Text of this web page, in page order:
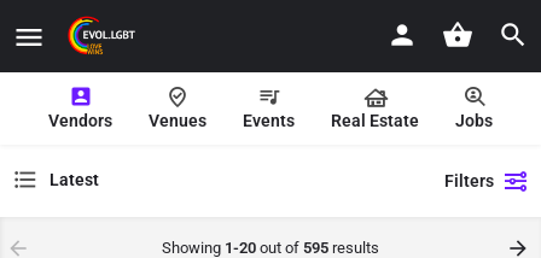
Vendors Venues Events Real Estate Jobs
Latest Filters
Showing 1-20 out of 595 results